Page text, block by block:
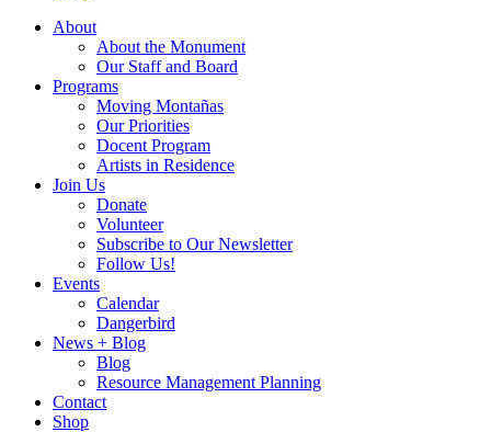
About
About the Monument
Our Staff and Board
Programs
Moving Montañas
Our Priorities
Docent Program
Artists in Residence
Join Us
Donate
Volunteer
Subscribe to Our Newsletter
Follow Us!
Events
Calendar
Dangerbird
News + Blog
Blog
Resource Management Planning
Contact
Shop